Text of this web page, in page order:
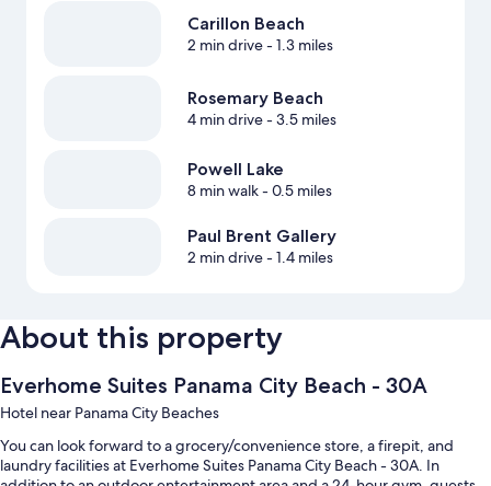
Carillon Beach
2 min drive- 1.3 miles
Rosemary Beach
4 min drive- 3.5 miles
Powell Lake
8 min walk- 0.5 miles
Paul Brent Gallery
2 min drive- 1.4 miles
About this property
Everhome Suites Panama City Beach - 30A
Hotel near Panama City Beaches
You can look forward to a grocery/convenience store, a firepit, and
laundry facilities at Everhome Suites Panama City Beach - 30A. In